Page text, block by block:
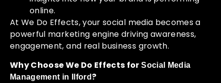
online.
At We Do Effects, your social media becomes a
powerful marketing engine driving awareness,
engagement, and real business growth.
Why Choose We Do Effects forSocial Media
Management in Ilford ?